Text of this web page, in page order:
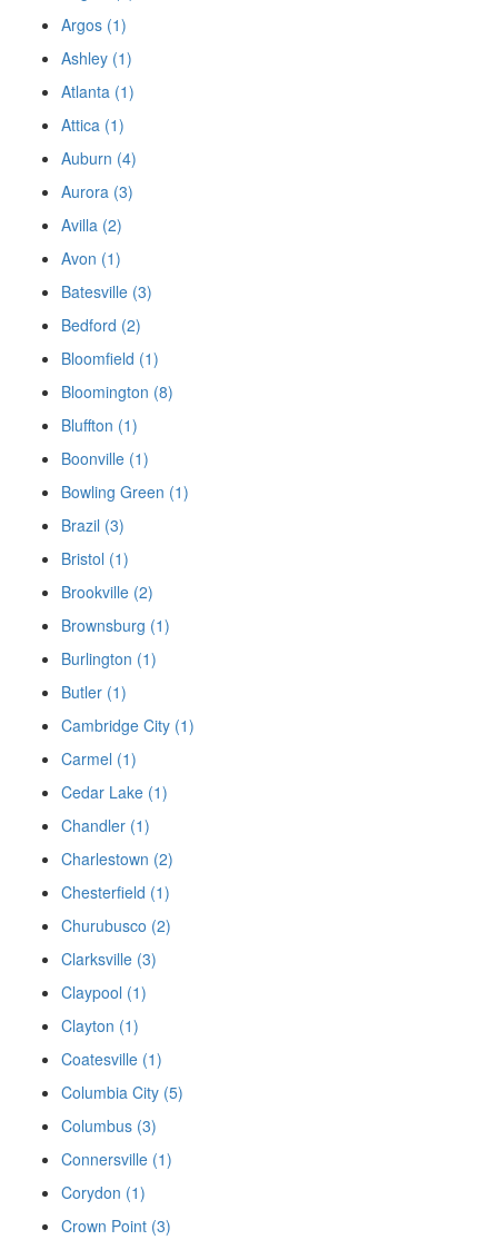
Argos (1)
Ashley (1)
Atlanta (1)
Attica (1)
Auburn (4)
Aurora (3)
Avilla (2)
Avon (1)
Batesville (3)
Bedford (2)
Bloomfield (1)
Bloomington (8)
Bluffton (1)
Boonville (1)
Bowling Green (1)
Brazil (3)
Bristol (1)
Brookville (2)
Brownsburg (1)
Burlington (1)
Butler (1)
Cambridge City (1)
Carmel (1)
Cedar Lake (1)
Chandler (1)
Charlestown (2)
Chesterfield (1)
Churubusco (2)
Clarksville (3)
Claypool (1)
Clayton (1)
Coatesville (1)
Columbia City (5)
Columbus (3)
Connersville (1)
Corydon (1)
Crown Point (3)